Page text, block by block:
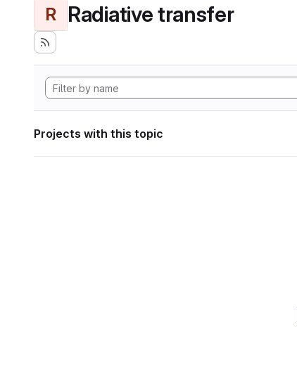
R Radiative transfer
Projects with this topic